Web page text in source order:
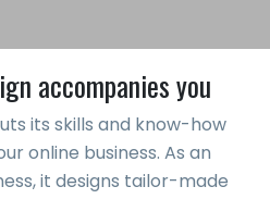
accompanies you
its skills and know-how
online business. As an
it designs tailor-made